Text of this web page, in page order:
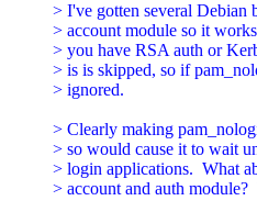
> I've gotten several Debian
> account module so it
> you have RSA auth or
> is is skipped, so if
> ignored.
> Clearly making
> so would cause it to wait
> login applications.  What
> account and auth module?